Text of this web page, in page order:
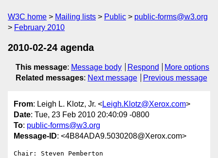
W3C home Mailing lists Public
public-forms@w3.org
February 2010
2010-02-24 agenda
This message: Message body Respond
More options
Related messages: Next message Previous message
From: Leigh L. Klotz, Jr. <Leigh.Klotz@Xerox.com>
Date: Tue, 23 Feb 2010 20:40:09 -0800
To: public-forms@w3.org
Message-ID: <4B84ADA9.5030208@Xerox.com>
Chair: Steven Pemberton